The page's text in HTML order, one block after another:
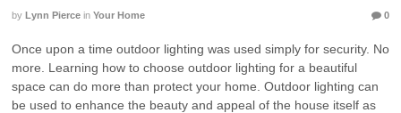
by Lynn Pierce in Your Home 0
Once upon a time outdoor lighting was used simply for security. No
more. Learning how to choose outdoor lighting for a beautiful
space can do more than protect your home. Outdoor lighting can
be used to enhance the beauty and appeal of the house itself as